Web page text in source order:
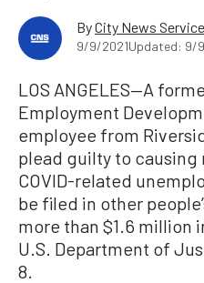
ByCity News Service
9/9/2021Updated: 9/
LOS ANGELES—A
Employment
employee from
plead guilty to
COVID-related
be filed in other
more than $1.6 million
U.S. Department of
8.